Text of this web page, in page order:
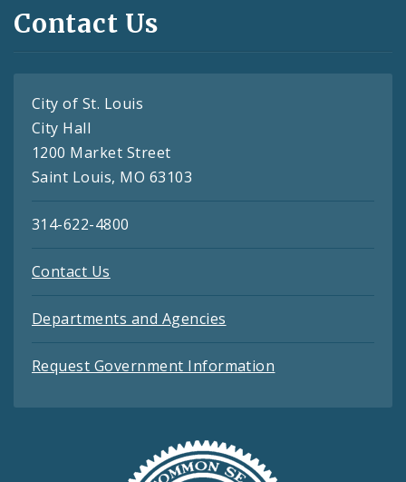
Contact Us
City of St. Louis
City Hall
1200 Market Street
Saint Louis, MO 63103
314-622-4800
Contact Us
Departments and Agencies
Request Government Information